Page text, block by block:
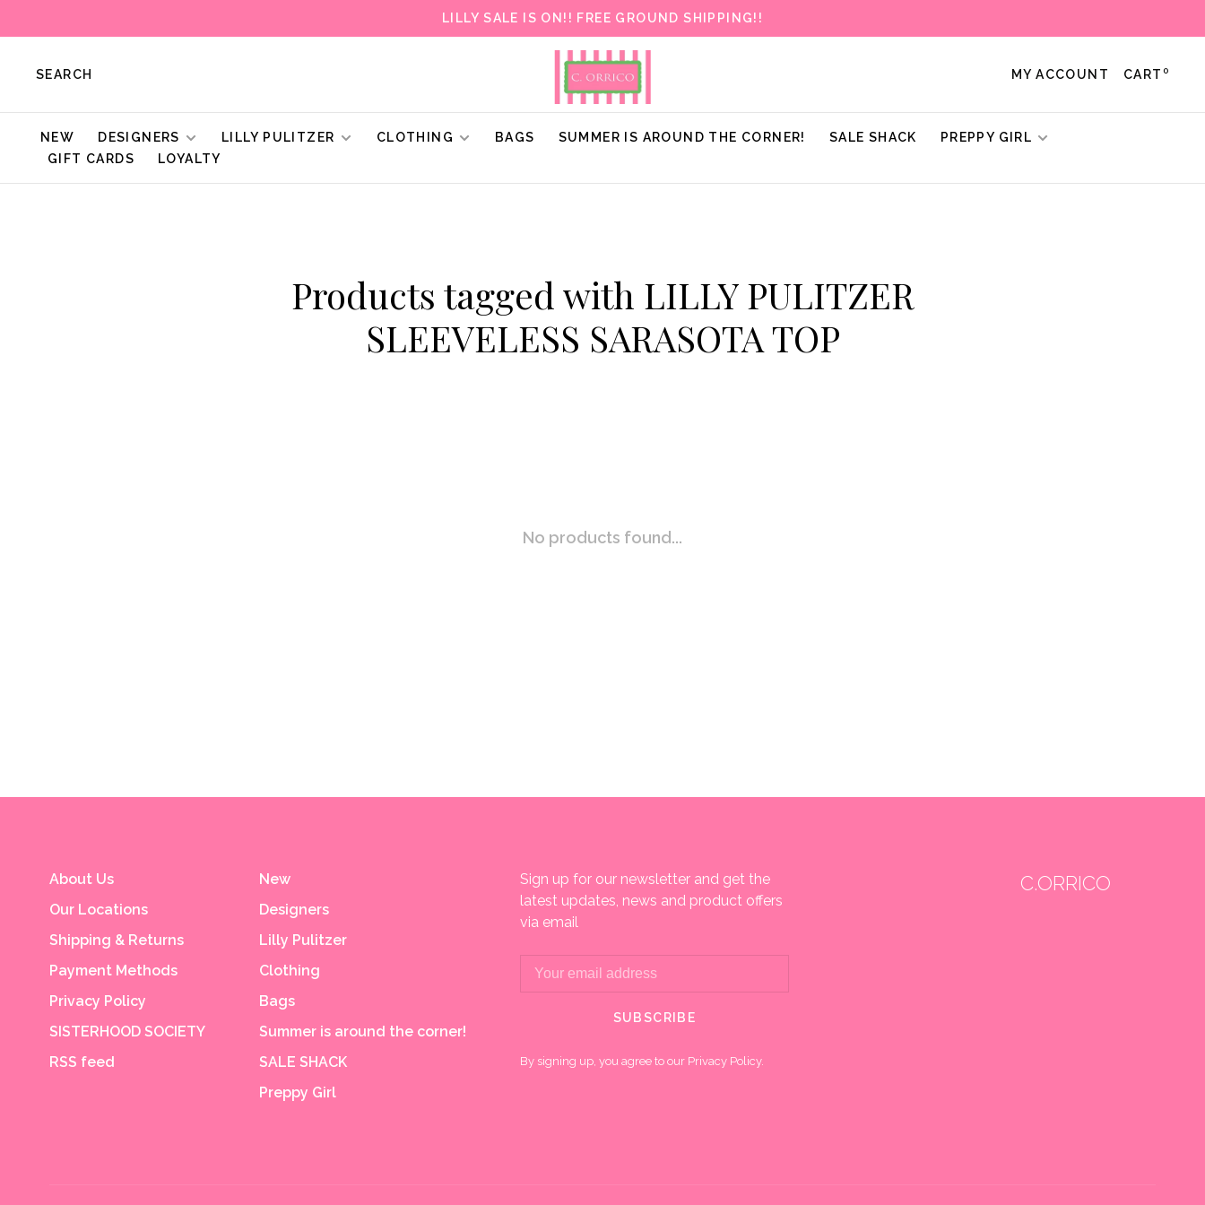
LILLY SALE IS ON!! FREE GROUND SHIPPING!!
SEARCH MY ACCOUNT CART 0
NEW DESIGNERS LILLY PULITZER CLOTHING BAGS SUMMER IS AROUND THE CORNER! SALE SHACK
PREPPY GIRL
GIFT CARDS
LOYALTY
Products tagged with LILLY PULITZER
SLEEVELESS SARASOTA TOP
No products found...
About Us
Our Locations
Shipping & Returns
Payment Methods
Privacy Policy
SISTERHOOD SOCIETY
RSS feed
New
Designers
Lilly Pulitzer
Clothing
Bags
Summer is around the corner!
SALE SHACK
Preppy Girl
Sign up for our newsletter and get the
latest updates, news and product offers
via email
SUBSCRIBE
By signing up, you agree to our Privacy Policy.
C.ORRICO